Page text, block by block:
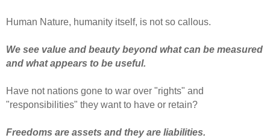
Human Nature, humanity itself, is not so callous.
We see value and beauty beyond what can be measured
and what appears to be useful.
Have not nations gone to war over "rights" and
"responsibilities" they want to have or retain?
Freedoms are assets and they are liabilities.